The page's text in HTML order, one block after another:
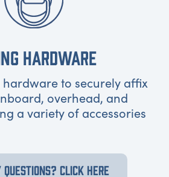
HARDWARE
hardware to securely affix
overhead, and
a variety of accessories
CLICK HERE